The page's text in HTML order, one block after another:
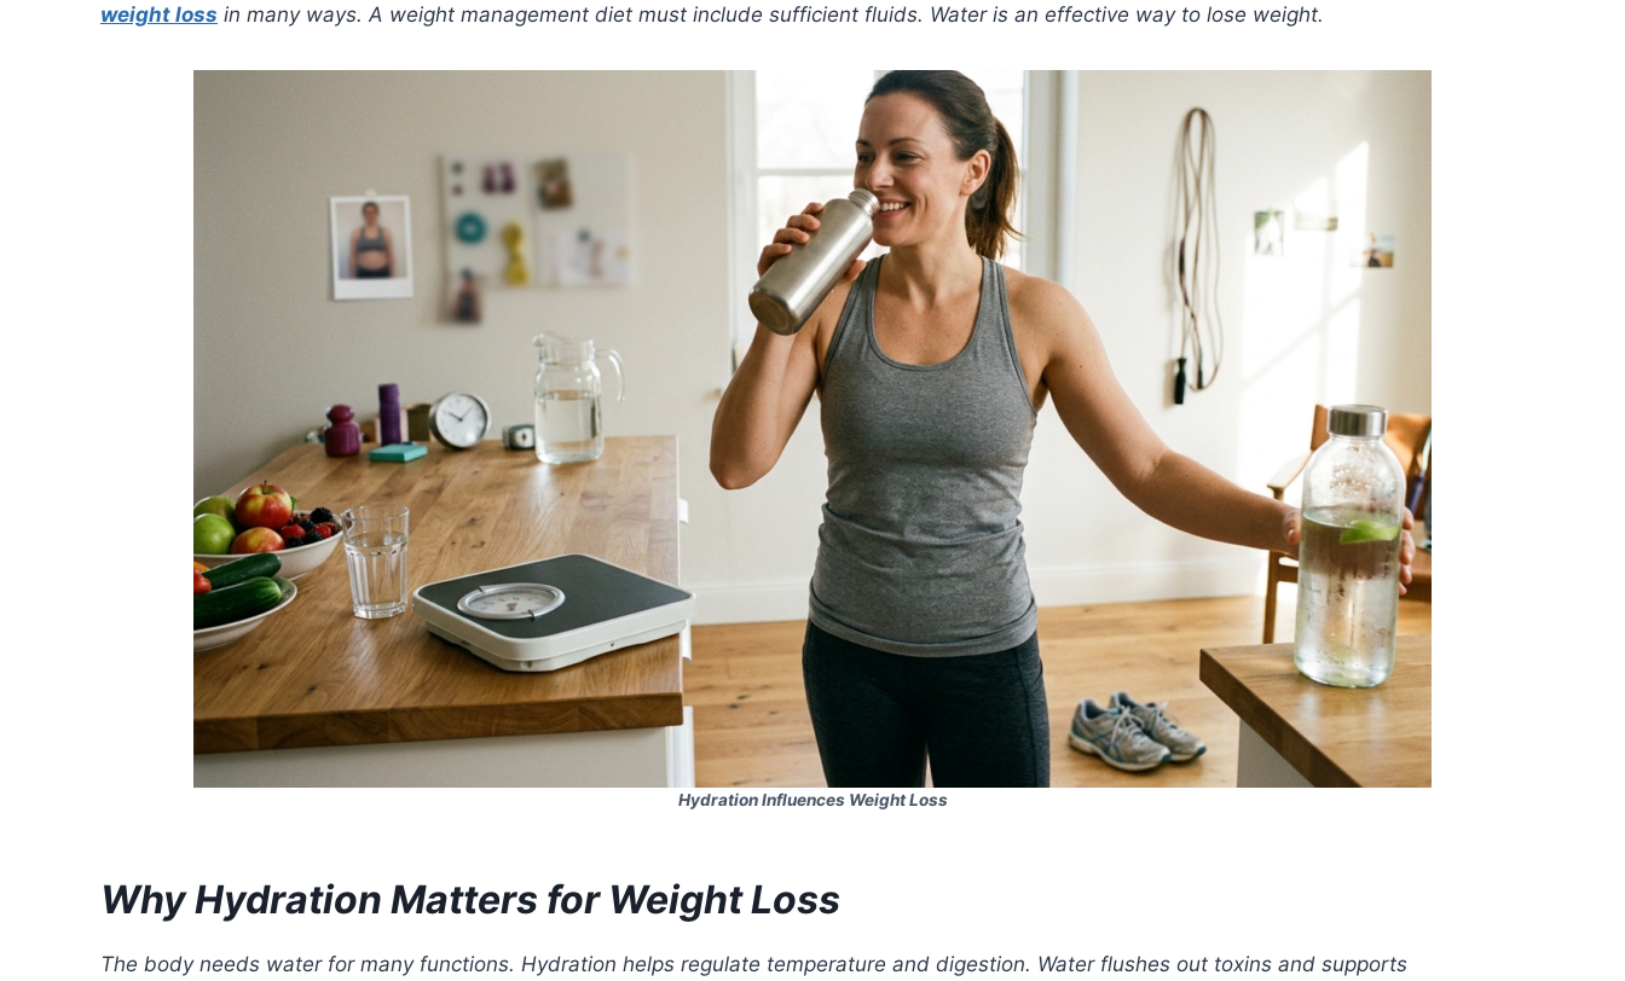
weight loss in many ways. A weight management diet must include sufficient fluids. Water is an effective way to lose weight.
Hydration Influences Weight Loss
Why Hydration Matters for Weight Loss
The body needs water for many functions. Hydration helps regulate temperature and digestion. Water flushes out toxins and supports